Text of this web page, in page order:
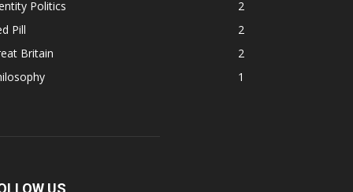
Politics
2
Pill
2
Britain
2
1
US